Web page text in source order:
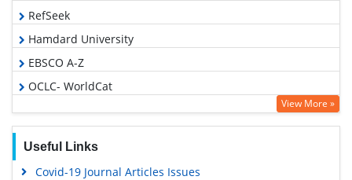
RefSeek
Hamdard University
EBSCO A-Z
OCLC- WorldCat
Publons
View More »
Useful Links
Covid-19 Journal Articles Issues